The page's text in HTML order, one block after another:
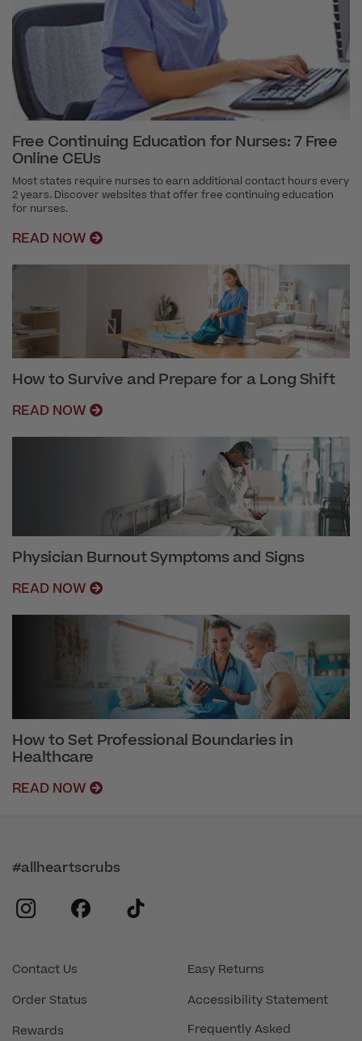
Free Continuing Education for Nurses: 7 Free
Online CEUs
Most states require nurses to earn additional contact hours every
2 years. Discover websites that offer free continuing education
for nurses.
READ NOW
How to Survive and Prepare for a Long Shift
READ NOW
Physician Burnout Symptoms and Signs
READ NOW
How to Set Professional Boundaries in
Healthcare
READ NOW
Contact Us
Order Status
Rewards
Easy Returns
Accessibility Statement
Frequently Asked
#allheartscrubs
instagram
facebook